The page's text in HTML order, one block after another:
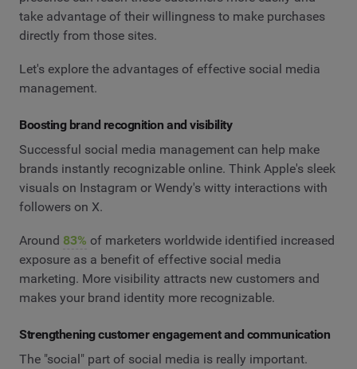
take advantage of their willingness to make purchases
directly from those sites.
Let's explore the advantages of effective social media
management.
Boosting brand recognition and visibility
Successful social media management can help make
brands instantly recognizable online. Think Apple's sleek
visuals on Instagram or Wendy's witty interactions with
followers on X.
Around 83% of marketers worldwide identified increased
exposure as a benefit of effective social media
marketing. More visibility attracts new customers and
makes your brand identity more recognizable.
Strengthening customer engagement and communication
The "social" part of social media is really important.